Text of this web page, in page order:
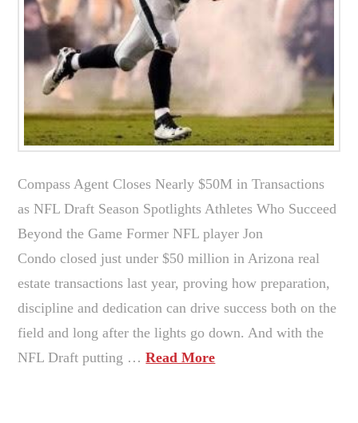
Compass Agent Closes Nearly $50M in Transactions
as NFL Draft Season Spotlights Athletes Who Succeed
Beyond the Game Former NFL player Jon
Condo closed just under $50 million in Arizona real
estate transactions last year, proving how preparation,
discipline and dedication can drive success both on the
field and long after the lights go down. And with the
NFL Draft putting …Read More